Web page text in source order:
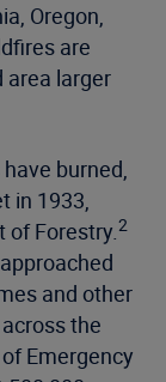
Oregon,
are
area larger
burned,
in 1933,
of Forestry.2
and other
the
Emergency